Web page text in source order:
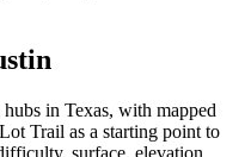
in Texas, with mapped
Trail as a starting point to